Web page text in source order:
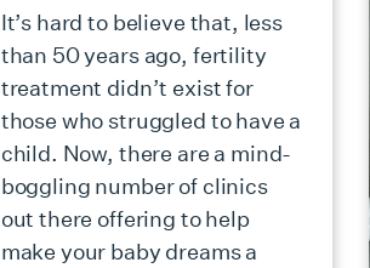
It’s hard to believe that, less
than 50 years ago, fertility
treatment didn’t exist for
those who struggled to have a
child. Now, there are a mind-
boggling number of clinics
out there offering to help
make your baby dreams a